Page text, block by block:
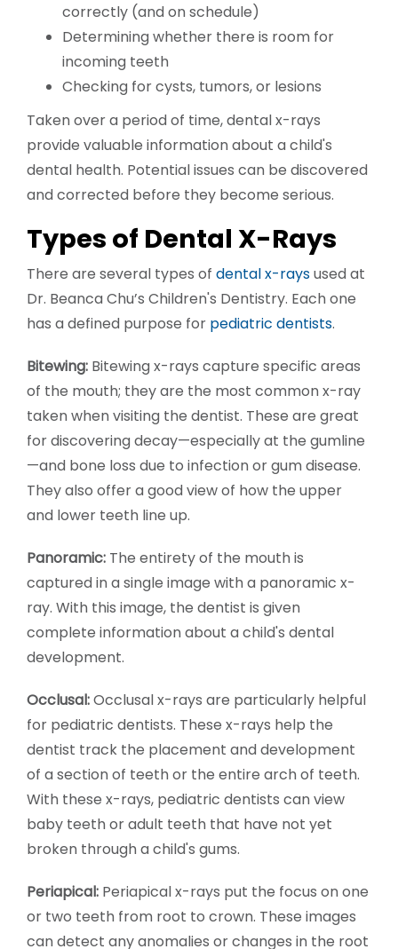
correctly (and on schedule)
Determining whether there is room for
incoming teeth
Checking for cysts, tumors, or lesions
Taken over a period of time, dental x-rays
provide valuable information about a child's
dental health. Potential issues can be discovered
and corrected before they become serious.
Types of Dental X-Rays
There are several types of dental x-raysused at
Dr. Beanca Chu’s Children's Dentistry. Each one
has a defined purpose for pediatric dentists.
Bitewing: Bitewing x-rays capture specific areas
of the mouth; they are the most common x-ray
taken when visiting the dentist. These are great
for discovering decay—especially at the gumline
—and bone loss due to infection or gum disease.
They also offer a good view of how the upper
and lower teeth line up.
Panoramic: The entirety of the mouth is
captured in a single image with a panoramic x-
ray. With this image, the dentist is given
complete information about a child's dental
development.
Occlusal:Occlusal x-rays are particularly helpful
for pediatric dentists. These x-rays help the
dentist track the placement and development
of a section of teeth or the entire arch of teeth.
With these x-rays, pediatric dentists can view
baby teeth or adult teeth that have not yet
broken through a child's gums.
Periapical: Periapical x-rays put the focus on one
or two teeth from root to crown. These images
can detect any anomalies or changes in the root